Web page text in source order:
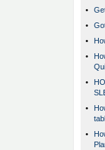
•
•
•
•
•
•
•